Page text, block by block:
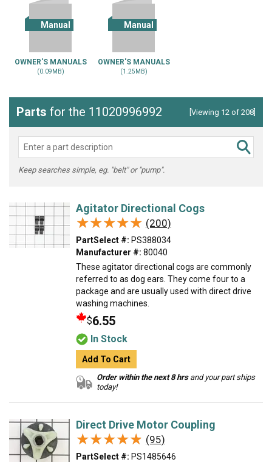
Manual
OWNER'S MANUALS
(0.09MB)
Manual
OWNER'S MANUALS
(1.25MB)
Parts for the 11020996992 [Viewing 12 of 208]
Keep searches simple, eg. "belt" or "pump".
Agitator Directional Cogs
★★★★★
★★★★★ (200)
PartSelect #: PS388034
Manufacturer #: 80040
These agitator directional cogs are commonly
referred to as dog ears. They come four to a
package and are usually used with direct drive
washing machines.
$6.55
In Stock
Add To Cart
Order within the next 8 hrsand your part ships
today!
Direct Drive Motor Coupling
★★★★★
★★★★★ (95)
PartSelect #: PS1485646